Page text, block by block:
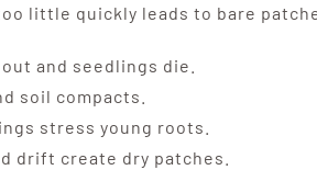
little quickly leads to bare
and seedlings die.
soil compacts.
stress young roots.
drift create dry patches.